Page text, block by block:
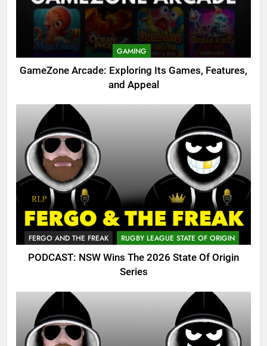
GAMING
GameZone Arcade: Exploring Its Games, Features,
and Appeal
FERGO AND THE FREAK RUGBY LEAGUE STATE OF ORIGIN
PODCAST: NSW Wins The 2026 State Of Origin
Series